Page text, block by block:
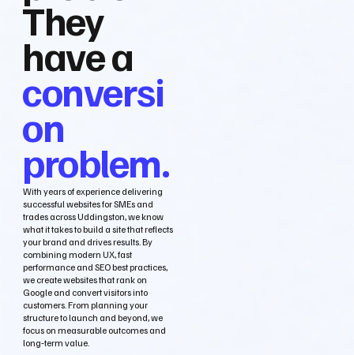
They
have a
conversi
on
problem.
With years of experience delivering
successful websites for SMEs and
trades across Uddingston, we know
what it takes to build a site that reflects
your brand and drives results. By
combining modern UX, fast
performance and SEO best practices,
we create websites that rank on
Google and convert visitors into
customers. From planning your
structure to launch and beyond, we
focus on measurable outcomes and
long‑term value.